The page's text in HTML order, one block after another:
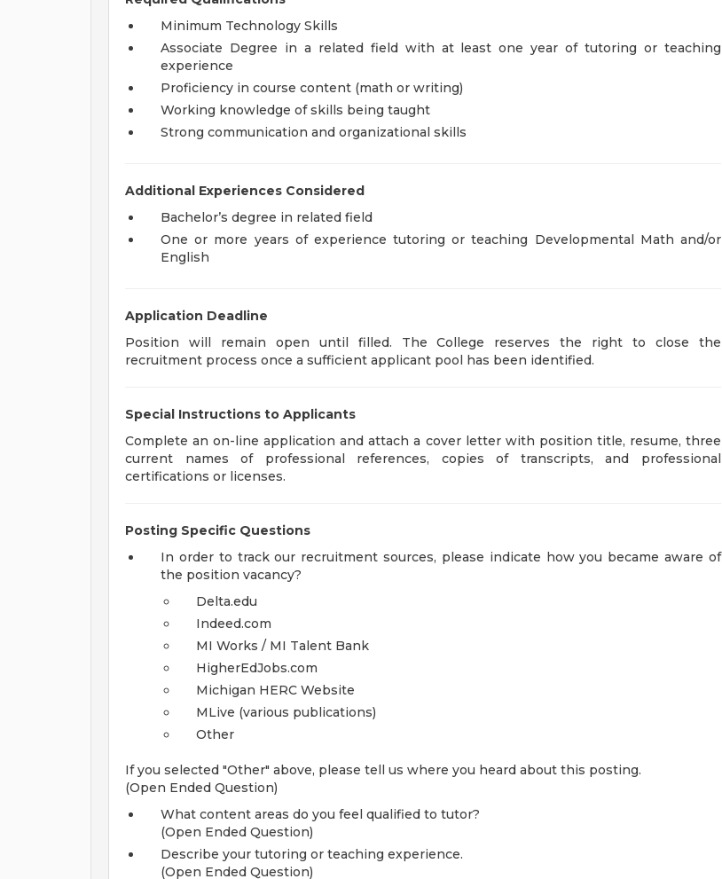
Minimum Technology Skills
Associate Degree in a related field with at least one year of tutoring or teaching
experience
Proficiency in course content (math or writing)
Working knowledge of skills being taught
Strong communication and organizational skills
Additional Experiences Considered
Bachelor’s degree in related field
One or more years of experience tutoring or teaching Developmental Math and/or
English
Application Deadline
Position will remain open until filled. The College reserves the right to close the
recruitment process once a sufficient applicant pool has been identified.
Special Instructions to Applicants
Complete an on-line application and attach a cover letter with position title, resume, three
current names of professional references, copies of transcripts, and professional
certifications or licenses.
Posting Specific Questions
In order to track our recruitment sources, please indicate how you became aware of
the position vacancy?
Delta.edu
Indeed.com
MI Works / MI Talent Bank
HigherEdJobs.com
Michigan HERC Website
MLive (various publications)
Other
If you selected "Other" above, please tell us where you heard about this posting.
(Open Ended Question)
What content areas do you feel qualified to tutor?
(Open Ended Question)
Describe your tutoring or teaching experience.
(Open Ended Question)